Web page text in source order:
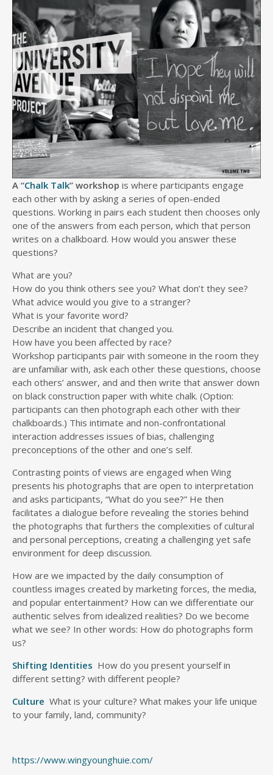
A “Chalk Talk” workshop is where participants engage
each other with by asking a series of open-ended
questions. Working in pairs each student then chooses only
one of the answers from each person, which that person
writes on a chalkboard. How would you answer these
questions?
What are you?
How do you think others see you? What don’t they see?
What advice would you give to a stranger?
What is your favorite word?
Describe an incident that changed you.
How have you been affected by race?
Workshop participants pair with someone in the room they
are unfamiliar with, ask each other these questions, choose
each others’ answer, and and then write that answer down
on black construction paper with white chalk. (Option:
participants can then photograph each other with their
chalkboards.) This intimate and non-confrontational
interaction addresses issues of bias, challenging
preconceptions of the other and one’s self.
Contrasting points of views are engaged when Wing
presents his photographs that are open to interpretation
and asks participants, “What do you see?” He then
facilitates a dialogue before revealing the stories behind
the photographs that furthers the complexities of cultural
and personal perceptions, creating a challenging yet safe
environment for deep discussion.
How are we impacted by the daily consumption of
countless images created by marketing forces, the media,
and popular entertainment? How can we differentiate our
authentic selves from idealized realities? Do we become
what we see? In other words: How do photographs form
us?
Shifting Identities How do you present yourself in
different setting? with different people?
Culture What is your culture? What makes your life unique
to your family, land, community?
https://www.wingyounghuie.com/